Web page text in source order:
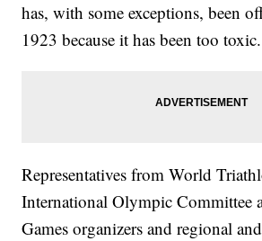
has, with some exceptions, been
1923 because it has been too toxic.
Representatives from World
International Olympic Committee
Games organizers and regional